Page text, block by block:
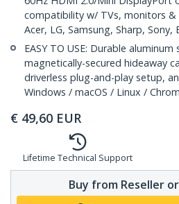
compatibility w/ TVs, monitors &
Acer, LG, Samsung, Sharp, Sony,
EASY TO USE: Durable
magnetically-secured hideaway
driverless plug-and-play setup,
Windows / macOS / Linux /
€ 49,60 EUR
Lifetime Technical Support
Buy from Reseller